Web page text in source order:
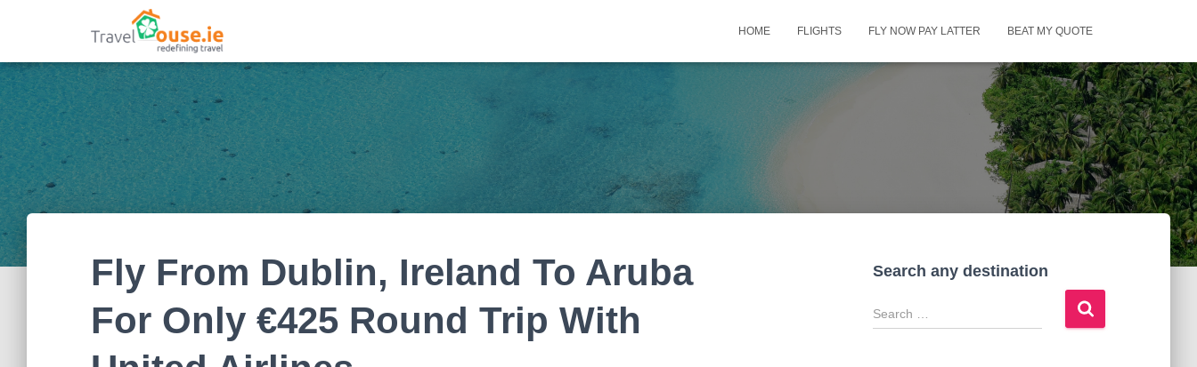
HOME FLIGHTS FLY NOW PAY LATTER BEAT MY QUOTE
Fly From Dublin, Ireland To Aruba
For Only €425 Round Trip With
Search any destination
S
e